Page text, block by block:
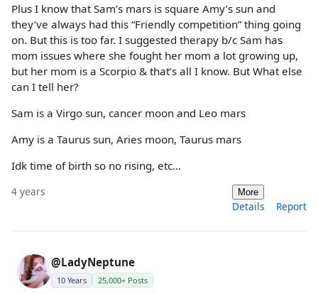
Plus I know that Sam’s mars is square Amy’s sun and
they’ve always had this “Friendly competition” thing going
on. But this is too far. I suggested therapy b/c Sam has
mom issues where she fought her mom a lot growing up,
but her mom is a Scorpio & that’s all I know. But What else
can I tell her?
Sam is a Virgo sun, cancer moon and Leo mars
Amy is a Taurus sun, Aries moon, Taurus mars
Idk time of birth so no rising, etc…
4 years More
Details Report
@LadyNeptune
10 Years 25,000+ Posts